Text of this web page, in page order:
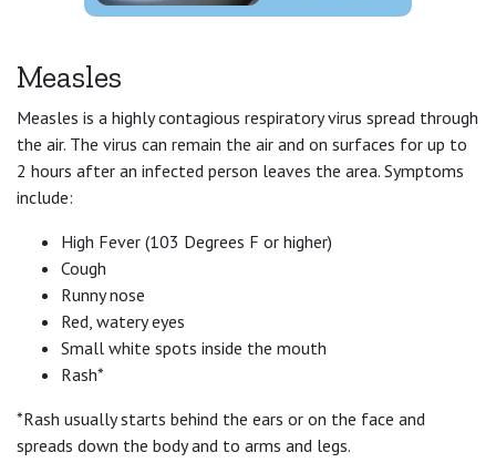
Measles
Measles is a highly contagious respiratory virus spread through
the air. The virus can remain the air and on surfaces for up to
2 hours after an infected person leaves the area. Symptoms
include:
High Fever (103 Degrees F or higher)
Cough
Runny nose
Red, watery eyes
Small white spots inside the mouth
Rash*
*Rash usually starts behind the ears or on the face and
spreads down the body and to arms and legs.